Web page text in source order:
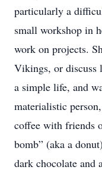
particularly a
small workshop in
work on projects.
Vikings, or discuss
a simple life, and
materialistic
coffee with friends
bomb” (aka a
dark chocolate and